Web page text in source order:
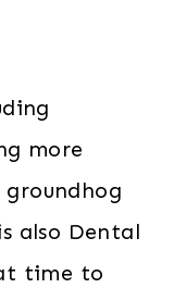
more
also Dental
time to